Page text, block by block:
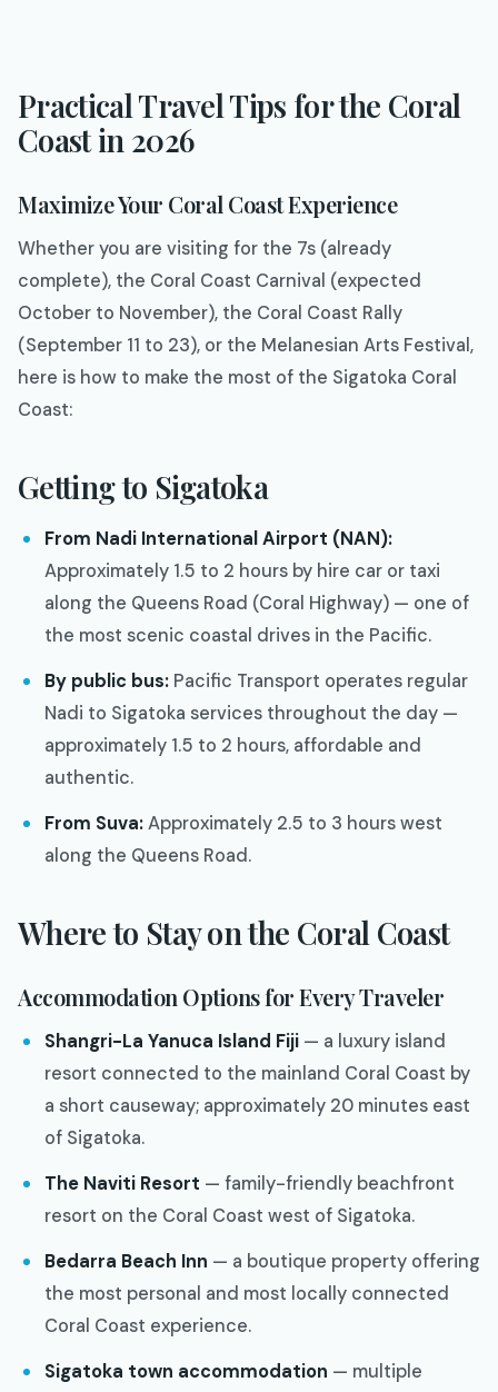
Practical Travel Tips for the Coral
Coast in 2026
Maximize Your Coral Coast Experience
Whether you are visiting for the 7s (already
complete), the Coral Coast Carnival (expected
October to November), the Coral Coast Rally
(September 11 to 23), or the Melanesian Arts Festival,
here is how to make the most of the Sigatoka Coral
Coast:
Getting to Sigatoka
From Nadi International Airport (NAN):
Approximately 1.5 to 2 hours by hire car or taxi
along the Queens Road (Coral Highway) — one of
the most scenic coastal drives in the Pacific.
By public bus: Pacific Transport operates regular
Nadi to Sigatoka services throughout the day —
approximately 1.5 to 2 hours, affordable and
authentic.
From Suva:Approximately 2.5 to 3 hours west
along the Queens Road.
Where to Stay on the Coral Coast
Accommodation Options for Every Traveler
Shangri-La Yanuca Island Fiji — a luxury island
resort connected to the mainland Coral Coast by
a short causeway; approximately 20 minutes east
of Sigatoka.
The Naviti Resort — family-friendly beachfront
resort on the Coral Coast west of Sigatoka.
Bedarra Beach Inn — a boutique property offering
the most personal and most locally connected
Coral Coast experience.
Sigatoka town accommodation — multiple